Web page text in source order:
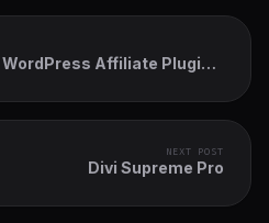
Affiliate Plugin
NEXT POST
Divi Supreme Pro